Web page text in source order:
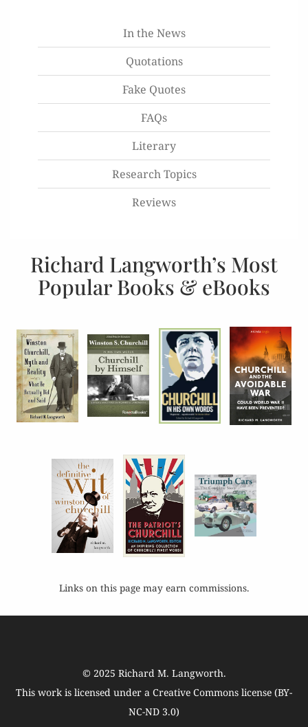
In the News
Quotations
Fake Quotes
FAQs
Literary
Research Topics
Reviews
Richard Langworth’s Most
Popular Books & eBooks
Links on this page may earn commissions.
© 2025 Richard M. Langworth.
This work is licensed under a Creative Commons license (BY-
NC-ND 3.0)